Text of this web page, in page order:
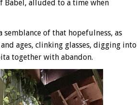
Babel, alluded to a time when
of that hopefulness, as
ages, clinking glasses, digging into
together with abandon.